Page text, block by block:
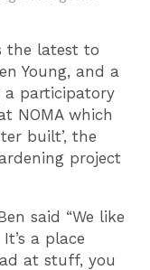
the latest to
Young, and a
a participatory
NOMA which
built’, the
project
said “We like
a place
at stuff, you